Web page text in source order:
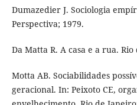
Dumazedier J. Sociologia
Perspectiva; 1979.
Da Matta R. A casa e a rua. Rio
Motta AB. Sociabilidades
geracional. In: Peixoto CE,